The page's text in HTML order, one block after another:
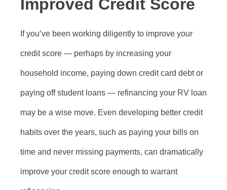
Improved Credit Score
If you’ve been working diligently to improve your
credit score — perhaps by increasing your
household income, paying down credit card debt or
paying off student loans — refinancing your RV loan
may be a wise move. Even developing better credit
habits over the years, such as paying your bills on
time and never missing payments, can dramatically
improve your credit score enough to warrant